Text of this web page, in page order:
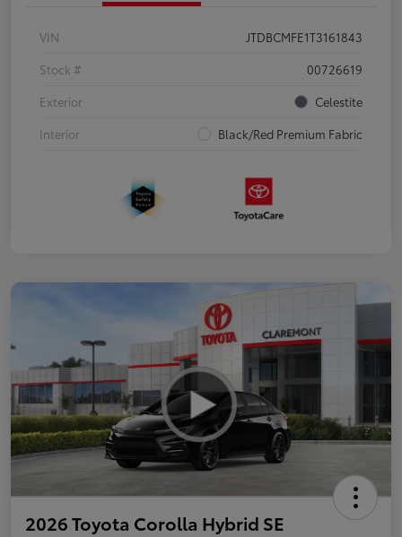
VIN
JTDBCMFE1T3161843
Stock #
00726619
Exterior
Celestite
Interior
Black/Red Premium Fabric
2026 Toyota Corolla Hybrid SE